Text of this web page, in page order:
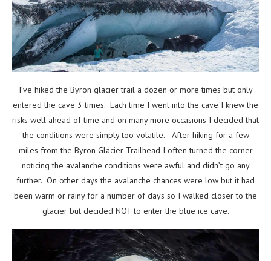
I’ve hiked the Byron glacier trail a dozen or more times but only
entered the cave 3 times. Each time I went into the cave I knew the
risks well ahead of time and on many more occasions I decided that
the conditions were simply too volatile. After hiking for a few
miles from the Byron Glacier Trailhead I often turned the corner
noticing the avalanche conditions were awful and didn’t go any
further. On other days the avalanche chances were low but it had
been warm or rainy for a number of days so I walked closer to the
glacier but decided NOT to enter the blue ice cave.